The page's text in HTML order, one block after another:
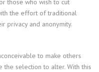
the effort of traditional
privacy and anonymity.
to make others
selection to alter. With this